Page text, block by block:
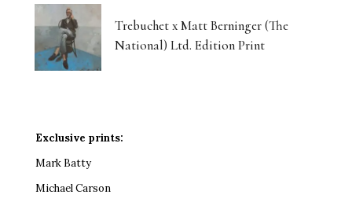
Trebuchet x Matt Berninger (The
National) Ltd. Edition Print
Exclusive prints:
Mark Batty
Michael Carson